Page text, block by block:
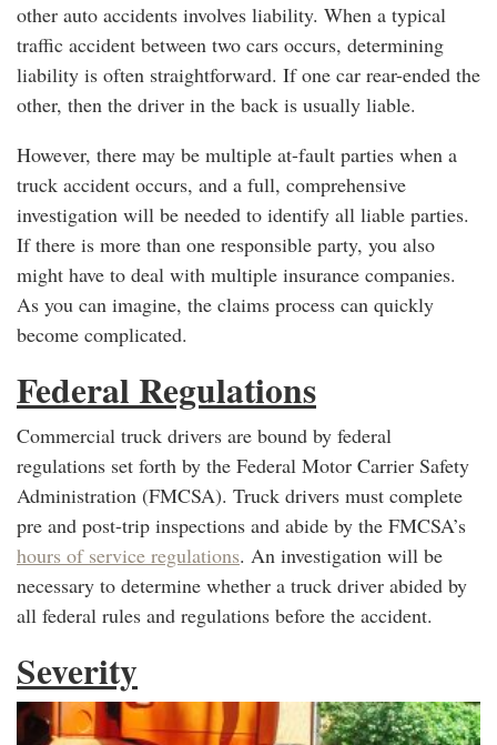
other auto accidents involves liability. When a typical
traffic accident between two cars occurs, determining
liability is often straightforward. If one car rear-ended the
other, then the driver in the back is usually liable.
However, there may be multiple at-fault parties when a
truck accident occurs, and a full, comprehensive
investigation will be needed to identify all liable parties.
If there is more than one responsible party, you also
might have to deal with multiple insurance companies.
As you can imagine, the claims process can quickly
become complicated.
Federal Regulations
Commercial truck drivers are bound by federal
regulations set forth by the Federal Motor Carrier Safety
Administration (FMCSA). Truck drivers must complete
pre and post-trip inspections and abide by the FMCSA’s
hours of service regulations. An investigation will be
necessary to determine whether a truck driver abided by
all federal rules and regulations before the accident.
Severity